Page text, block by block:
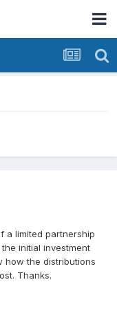
a limited partnership
initial investment
how the distributions
Thanks.